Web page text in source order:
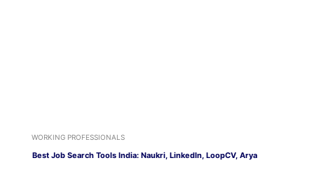
WORKING PROFESSIONALS
Best Job Search Tools India: Naukri, LinkedIn, LoopCV, Arya